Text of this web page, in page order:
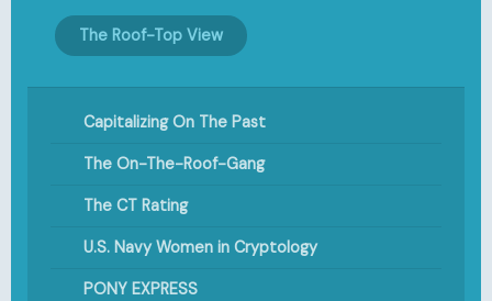
The Roof-Top View
Capitalizing On The Past
The On-The-Roof-Gang
The CT Rating
U.S. Navy Women in Cryptology
PONY EXPRESS